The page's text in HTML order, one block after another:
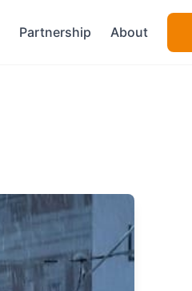
Partnership About